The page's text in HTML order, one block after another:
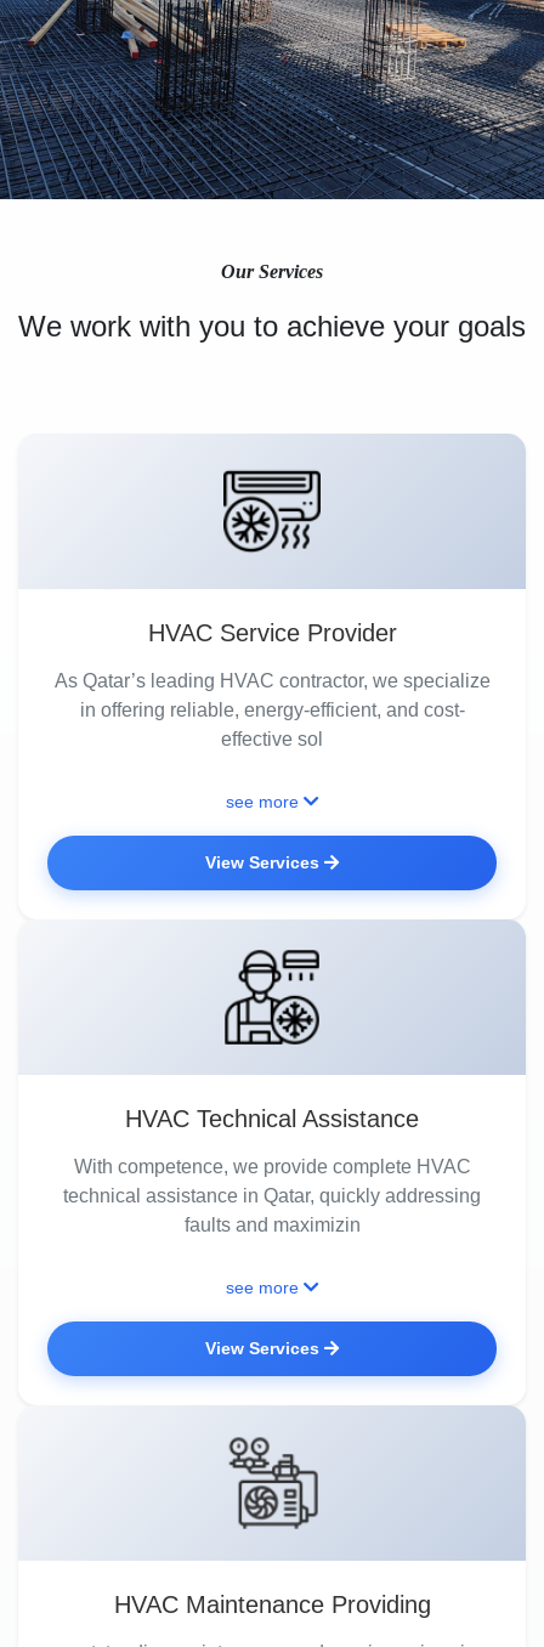
Our Services
We work with you to achieve your goals
HVAC Service Provider
As Qatar’s leading HVAC contractor, we specialize
in offering reliable, energy-efficient, and cost-
effective sol
see more
View Services
HVAC Technical Assistance
With competence, we provide complete HVAC
technical assistance in Qatar, quickly addressing
faults and maximizin
see more
View Services
HVAC Maintenance Providing